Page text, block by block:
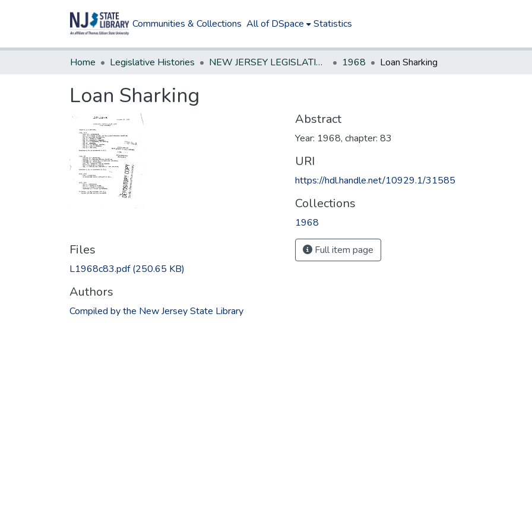
Communities & Collections All of DSpace Statistics
Home Legislative Histories NEW JERSEY LEGISLATIVE HISTORIES 1968 Loan Sharking
Loan Sharking
Files
L1968c83.pdf(250.65 KB)
Authors
Compiled by the New Jersey State Library
Abstract
Year: 1968, chapter: 83
URI
https://hdl.handle.net/10929.1/31585
Collections
1968
Full item page